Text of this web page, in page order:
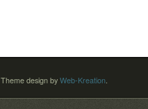
Theme design by Web-Kreation.